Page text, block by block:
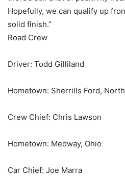
Hopefully, we can qualify up
solid finish.”
Road Crew
Driver: Todd Gilliland
Hometown: Sherrills Ford,
Crew Chief: Chris Lawson
Hometown: Medway, Ohio
Car Chief: Joe Marra